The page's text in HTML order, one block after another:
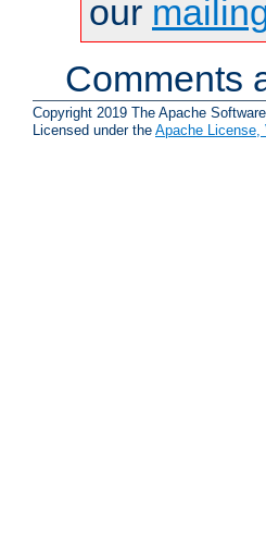
our
Comments
Copyright 2019 The Apache
Licensed under the Apache License,